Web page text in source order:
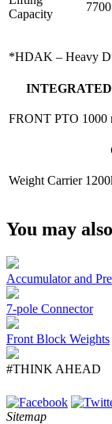
Capacity
*HDAK – Heavy
FRONT PTO 1000
Weight Carrier
You may
Accumulator and
7-pole Connector
Front Block Weights
#THINK AHEAD
Sitemap